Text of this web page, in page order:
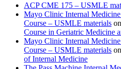
ACP CME 175 – USMLE
Mayo Clinic Internal
Course – USMLE materials on
Course in Geriatric Medicine
Mayo Clinic Internal
Course – USMLE materials on
of Internal Medicine